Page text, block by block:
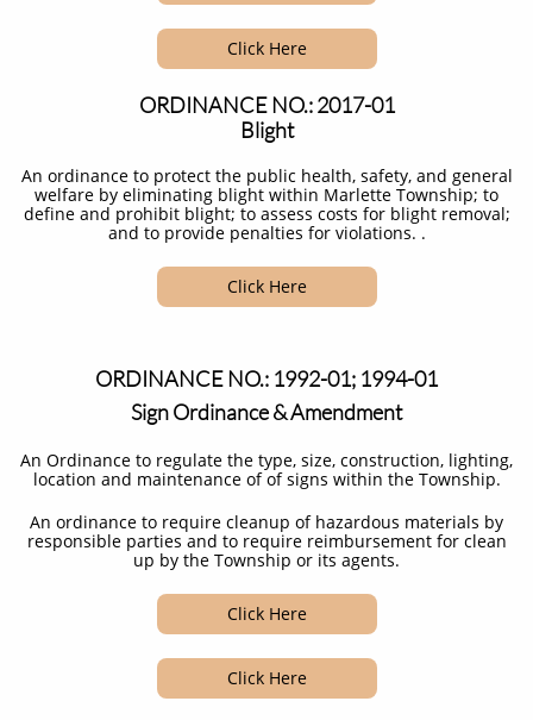
Click Here
ORDINANCE NO.: 2017-01
Blight
An ordinance to protect the public health, safety, and general
welfare by eliminating blight within Marlette Township; to
define and prohibit blight; to assess costs for blight removal;
and to provide penalties for violations. .
Click Here
ORDINANCE NO.: 1992-01; 1994-01
Sign Ordinance & Amendment
An Ordinance to regulate the type, size, construction, lighting,
location and maintenance of of signs within the Township.
An ordinance to require cleanup of hazardous materials by
responsible parties and to require reimbursement for clean
up by the Township or its agents.​
Click Here
Click Here